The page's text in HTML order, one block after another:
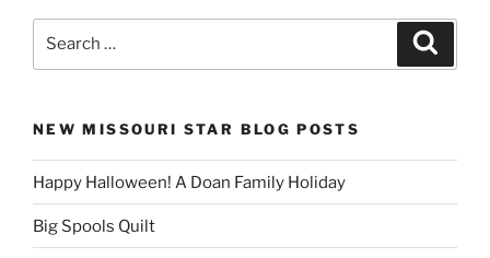
NEW MISSOURI STAR BLOG POSTS
Happy Halloween! A Doan Family Holiday
Big Spools Quilt